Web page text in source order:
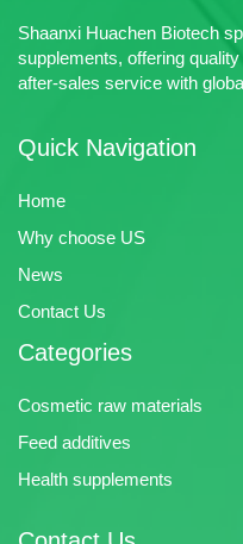
Shaanxi Huachen Biotech
supplements, offering
after-sales service with
Quick Navigation
Home
Why choose US
News
Contact Us
Categories
Cosmetic raw materials
Feed additives
Health supplements